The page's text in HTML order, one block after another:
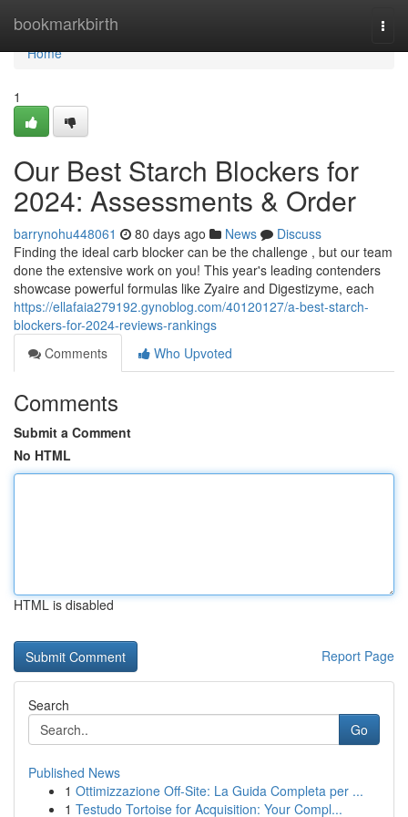
bookmarkbirth
Home
Home
1
Our Best Starch Blockers for
2024: Assessments & Order
barrynohu448061 80 days ago News
Discuss
Finding the ideal carb blocker can be the challenge , but our team
done the extensive work on you! This year's leading contenders
showcase powerful formulas like Zyaire and Digestizyme, each
https://ellafaia279192.gynoblog.com/40120127/a-best-starch-
blockers-for-2024-reviews-rankings
Comments
Who Upvoted
Comments
Submit a Comment
No HTML
HTML is disabled
Report Page
Search
Go
Published News
1 Ottimizzazione Off-Site: La Guida Completa per ...
1 Testudo Tortoise for Acquisition: Your Compl...